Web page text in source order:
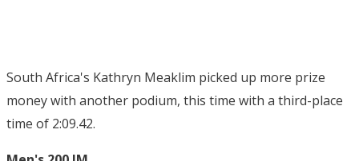
South Africa's Kathryn Meaklim picked up more prize
money with another podium, this time with a third-place
time of 2:09.42.